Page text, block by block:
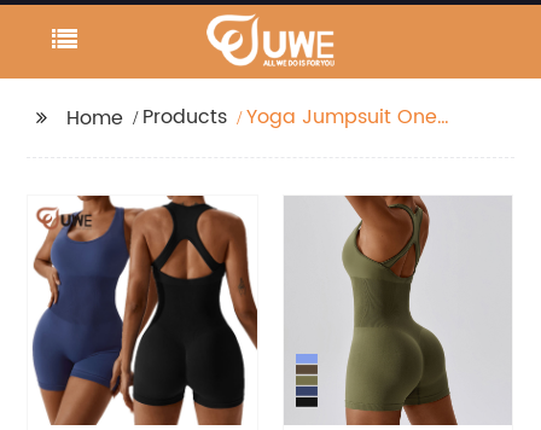
Home Products
Yoga Jumpsuit One
Wear